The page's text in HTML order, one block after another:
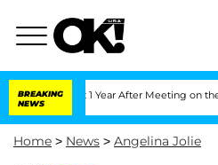
BREAKING
NEWS
Split 1 Year After Meeting on the Reality
Home > News > Angelina Jolie